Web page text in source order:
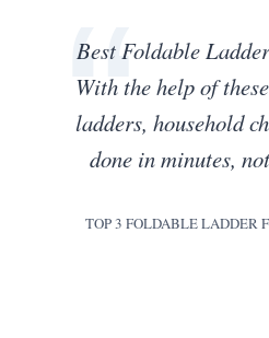
Best Foldable
With the help of
ladders, household
done in minutes,
TOP 3 FOLDABLE LADDER